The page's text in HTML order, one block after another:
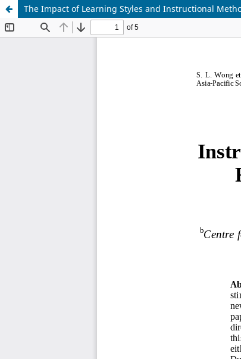
The Impact of Learning Styles and Instructional